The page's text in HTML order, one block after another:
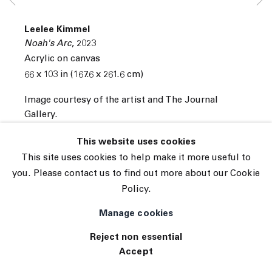
Site by Artlogic
This website uses cookies
This site uses cookies to help make it more useful to
you. Please contact us to find out more about our Cookie
Policy.
Manage cookies
Reject non essential
Accept
Leelee Kimmel
Noah's Arc, 2023
Acrylic on canvas
66 x 103 in (167.6 x 261.6 cm)
Image courtesy of the artist and The Journal
Gallery.